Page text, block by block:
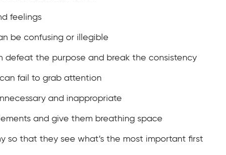
feelings
be confusing or illegible
defeat the purpose and break the consistency
fail to grab attention
and inappropriate
and give them breathing space
so that they see what’s the most important first